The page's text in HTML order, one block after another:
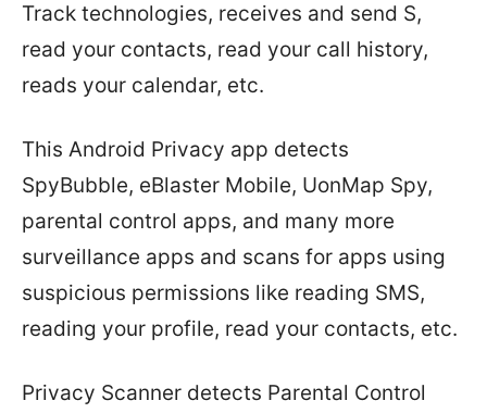
Track technologies, receives and send S,
read your contacts, read your call history,
reads your calendar, etc.
This Android Privacy app detects
SpyBubble, eBlaster Mobile, UonMap Spy,
parental control apps, and many more
surveillance apps and scans for apps using
suspicious permissions like reading SMS,
reading your profile, read your contacts, etc.
Privacy Scanner detects Parental Control